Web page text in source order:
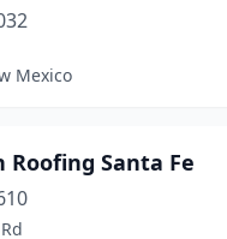
Mexico
Roofing Santa Fe